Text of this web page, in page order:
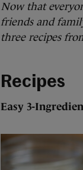
Now that
friends and
three recipes
Recipes
Easy 3-